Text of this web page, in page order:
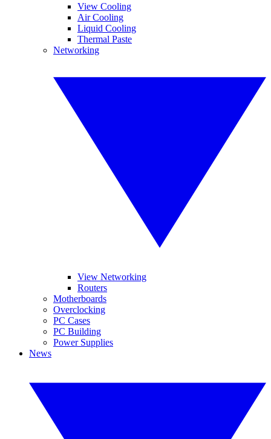
View Cooling
Air Cooling
Liquid Cooling
Thermal Paste
Networking
View Networking
Routers
Motherboards
Overclocking
PC Cases
PC Building
Power Supplies
News